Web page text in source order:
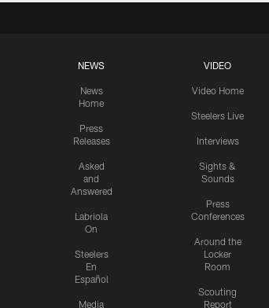
NEWS
News
Home
Press
Releases
Asked
and
Answered
Labriola
On
Steelers
En
Español
Media
VIDEO
Video Home
Steelers Live
Interviews
Sights &
Sounds
Press
Conferences
Around the
Locker
Room
Scouting
Report